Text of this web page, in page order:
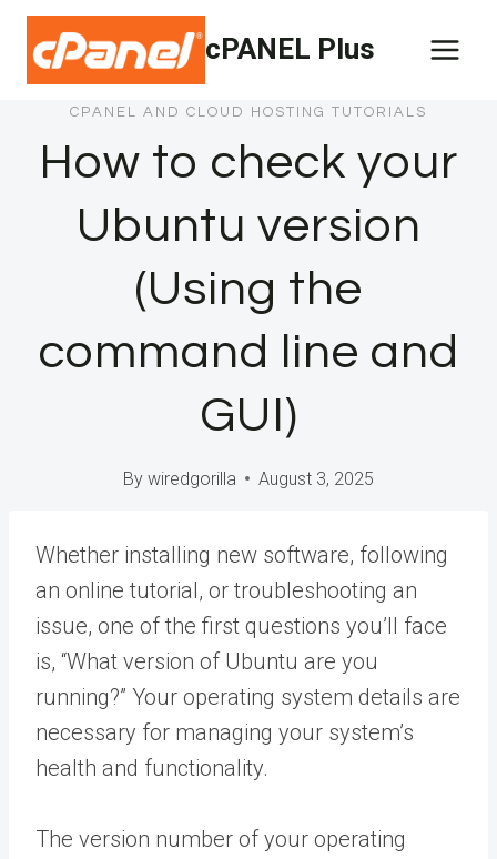
Skip
content
cPANEL Plus
CPANEL AND CLOUD HOSTING TUTORIALS
How to check your
Ubuntu version
(Using the
command line and
GUI)
By wiredgorilla August 3, 2025
Whether installing new software, following
an online tutorial, or troubleshooting an
issue, one of the first questions you’ll face
is, “What version of Ubuntu are you
running?” Your operating system details are
necessary for managing your system’s
health and functionality.
The version number of your operating